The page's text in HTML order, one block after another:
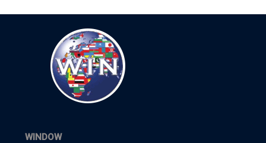
WINDOW